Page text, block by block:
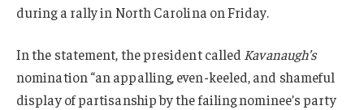
during a rally in North Carolina on Friday.
In the statement, the president called Kavanaugh’s
nomination “an appalling, even-keeled, and shameful
display of partisanship by the failing nominee’s party